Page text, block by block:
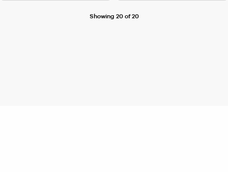
Showing 20 of 20